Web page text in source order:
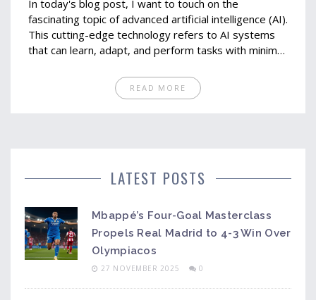
In today's blog post, I want to touch on the
fascinating topic of advanced artificial intelligence (AI).
This cutting-edge technology refers to AI systems
that can learn, adapt, and perform tasks with minimal
analyze vast amounts of data, identify patterns, and
make decisions, often at a faster and more efficient
mindful of the ethical considerations and potential
READ MORE
LATEST POSTS
Mbappé’s Four-Goal Masterclass
Propels Real Madrid to 4-3 Win Over
Olympiacos
27 NOVEMBER 2025 0